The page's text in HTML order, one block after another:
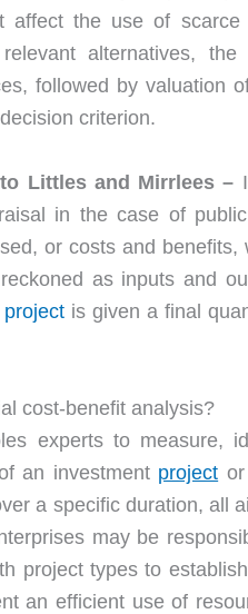
affect the use of scarce
alternatives,
followed by valuation
criterion.
Littles and Mirrlees –
in the case of
or costs and
as inputs and
project is given a final
cost-benefit analysis?
experts to measure,
an investment project
a specific duration, all
may be
project types to
an efficient use of